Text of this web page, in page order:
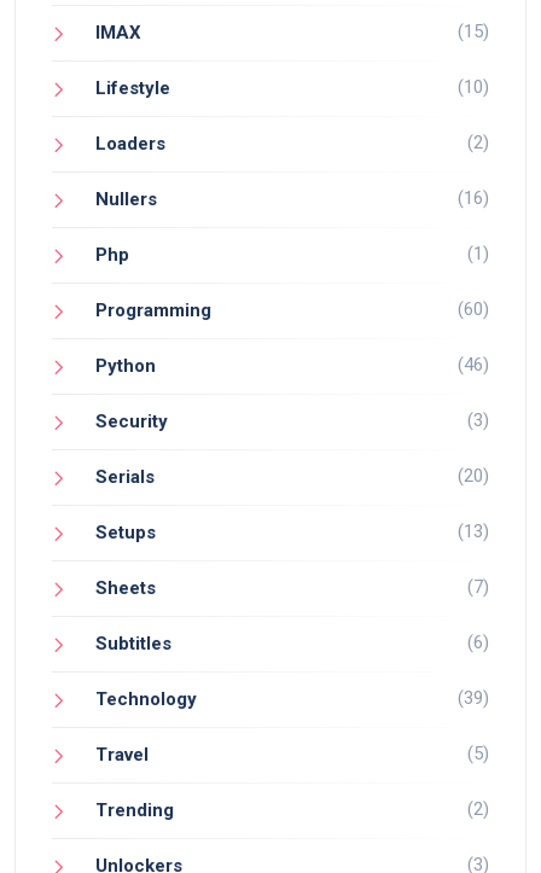
IMAX (15)
Lifestyle (10)
Loaders (2)
Nullers (16)
Php (1)
Programming (60)
Python (46)
Security (3)
Serials (20)
Setups (13)
Sheets (7)
Subtitles (6)
Technology (39)
Travel (5)
Trending (2)
Unlockers (3)